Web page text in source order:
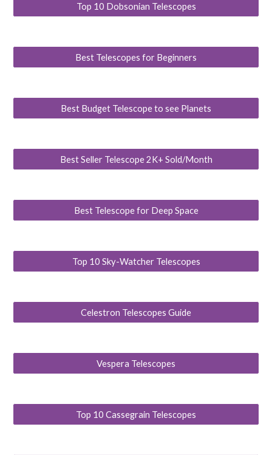
Top 10 Dobsonian Telescopes
Best Telescopes for Beginners
Best Budget Telescope to see Planets
Best Seller Telescope 2K+ Sold/Month
Best Telescope for Deep Space
Top 10 Sky-Watcher Telescopes
Celestron Telescopes Guide
Vespera Telescopes
Top 10 Cassegrain Telescopes